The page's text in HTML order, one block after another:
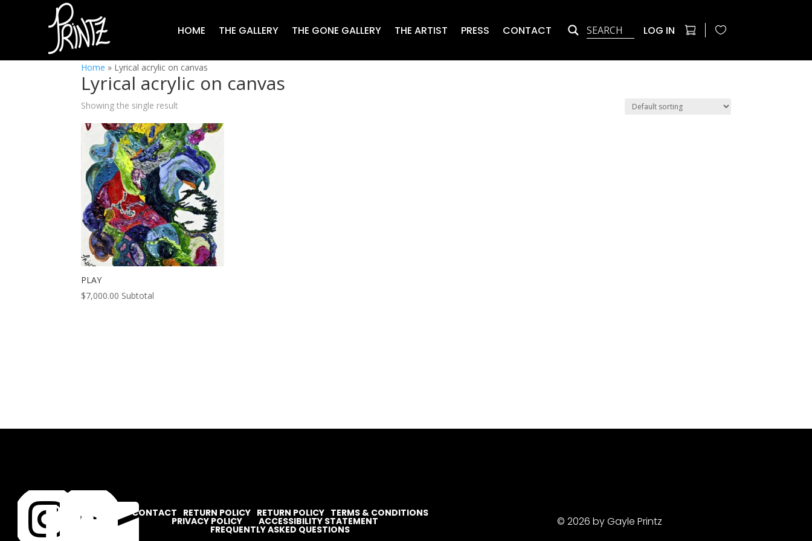
HOME THE GALLERY THE GONE GALLERY THE ARTIST PRESS CONTACT LOG IN
Home » Lyrical acrylic on canvas
Lyrical acrylic on canvas
Showing the single result
PLAY
$7,000.00 Subtotal

CONTACT RETURN POLICY RETURN POLICY TERMS & CONDITIONS
PRIVACY POLICY ACCESSIBILITY STATEMENT
FREQUENTLY ASKED QUESTIONS
© 2026 by Gayle Printz